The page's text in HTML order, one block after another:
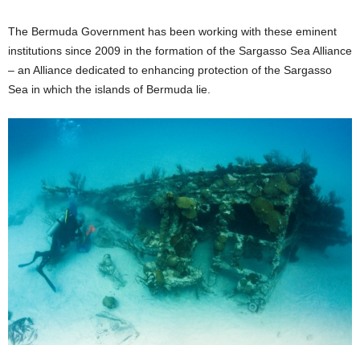
The Bermuda Government has been working with these eminent
institutions since 2009 in the formation of the Sargasso Sea Alliance
– an Alliance dedicated to enhancing protection of the Sargasso
Sea in which the islands of Bermuda lie.